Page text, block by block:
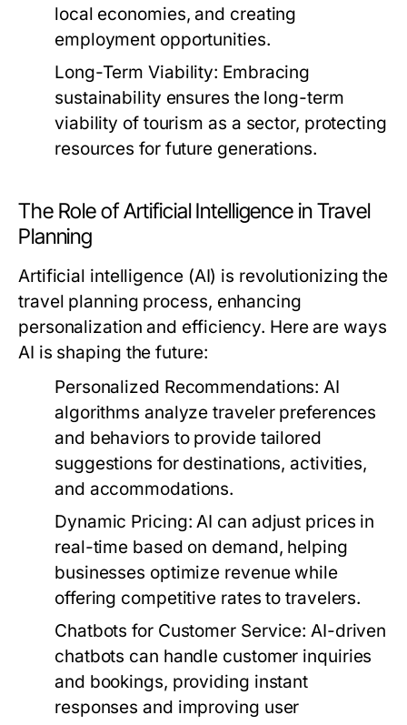
local economies, and creating
employment opportunities.
Long-Term Viability: Embracing
sustainability ensures the long-term
viability of tourism as a sector, protecting
resources for future generations.
The Role of Artificial Intelligence in Travel
Planning
Artificial intelligence (AI) is revolutionizing the
travel planning process, enhancing
personalization and efficiency. Here are ways
AI is shaping the future:
Personalized Recommendations: AI
algorithms analyze traveler preferences
and behaviors to provide tailored
suggestions for destinations, activities,
and accommodations.
Dynamic Pricing: AI can adjust prices in
real-time based on demand, helping
businesses optimize revenue while
offering competitive rates to travelers.
Chatbots for Customer Service: AI-driven
chatbots can handle customer inquiries
and bookings, providing instant
responses and improving user